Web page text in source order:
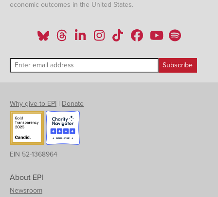
economic outcomes in the United States.
Why give to EPI | Donate
EIN 52-1368964
About EPI
Newsroom